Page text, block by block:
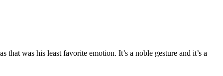
was his least favorite emotion. It’s a noble gesture and it’s a